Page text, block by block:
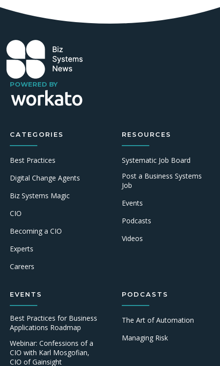
POWERED BY
CATEGORIES
Best Practices
Digital Change Agents
Biz Systems Magic
CIO
Becoming a CIO
Experts
Careers
RESOURCES
Systematic Job Board
Post a Business Systems
Job
Events
Podcasts
Videos
EVENTS
Best Practices for Business
Applications Roadmap
Webinar: Confessions of a
CIO with Karl Mosgofian,
CIO of Gainsight
PODCASTS
The Art of Automation
Managing Risk